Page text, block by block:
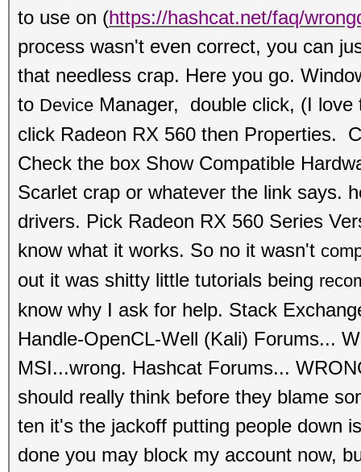
to use on (https://hashcat.net/faq/
process wasn't even correct, you can
that needless crap. Here you go.
to Device Manager, double click, (I
click Radeon RX 560 then Properties.
Check the box Show Compatible
Scarlet crap or whatever the link says.
drivers. Pick Radeon RX 560 Series
know what it works. So no it wasn't
out it was shitty little tutorials being
know why I ask for help. Stack
Handle-OpenCL-Well (Kali) Forums...
MSI...wrong. Hashcat Forums...
should really think before they blame
ten it's the jackoff putting people down
done you may block my account now,